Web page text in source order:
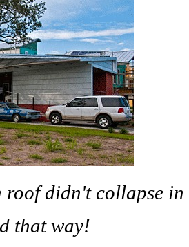
roof didn't collapse
that way!